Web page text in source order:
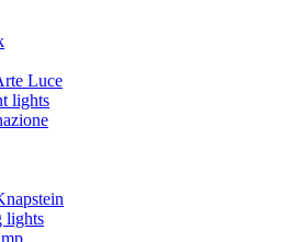
Luce
lights
lights